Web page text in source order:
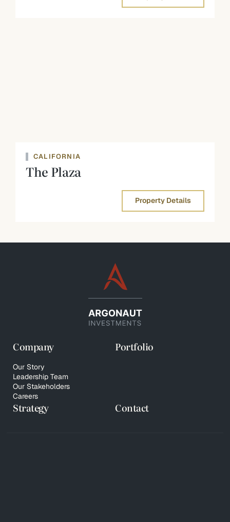
CALIFORNIA
The Plaza
Property Details
Company
Our Story
Leadership Team
Our Stakeholders
Careers
Portfolio
Strategy Contact